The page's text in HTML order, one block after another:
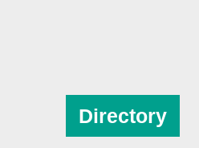
Directory